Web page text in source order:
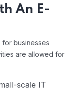
An E-
businesses
are allowed for
scale IT